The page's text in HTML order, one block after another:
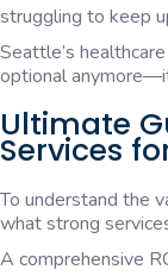
struggling to keep
Seattle’s
optional
Ultimate
Services
To understand the
what strong
A comprehensive